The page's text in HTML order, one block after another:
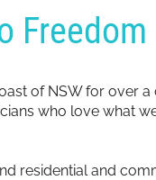
of NSW for over a
who love what
residential and